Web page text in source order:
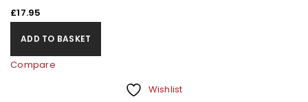
£17.95
ADD TO BASKET
Compare
Wishlist